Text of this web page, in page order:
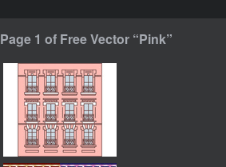
Page 1 of Free Vector “Pink”